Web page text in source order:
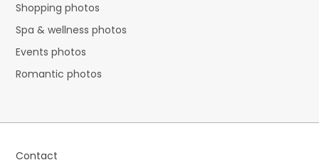
Shopping photos
Spa & wellness photos
Events photos
Romantic photos
Contact